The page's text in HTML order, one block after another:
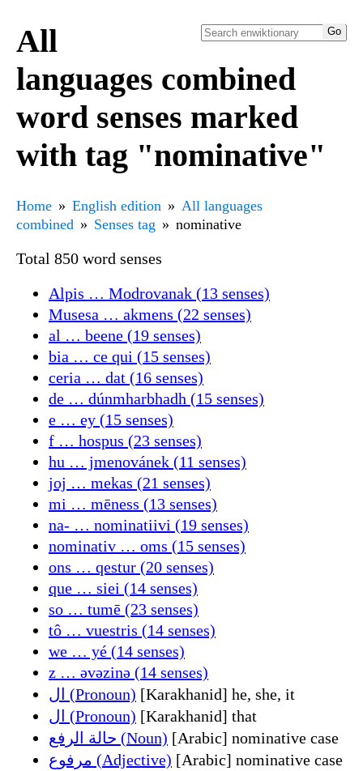
All
languages combined
word senses marked
with tag "nominative"
Home English edition
All languages
combined
Senses tag nominative
Total 850 word senses
Alpis … Modrovanak (13 senses)
Musesa … akmens (22 senses)
al … beene (19 senses)
bia … ce qui (15 senses)
ceria … dat (16 senses)
de … dúnmharbhadh (15 senses)
e … ey (15 senses)
f … hospus (23 senses)
hu … jmenovánek (11 senses)
joj … mekas (21 senses)
mi … mēness (13 senses)
na- … nominatiivi (19 senses)
nominativ … oms (15 senses)
ons … qestur (20 senses)
que … siei (14 senses)
so … tumē (23 senses)
tô … vuestris (14 senses)
we … yé (14 senses)
z … əvəzinə (14 senses)
ال (Pronoun) [Karakhanid] he, she, it
ال (Pronoun) [Karakhanid] that
حالة الرفع (Noun) [Arabic] nominative case
مرفوع (Adjective) [Arabic] nominative case